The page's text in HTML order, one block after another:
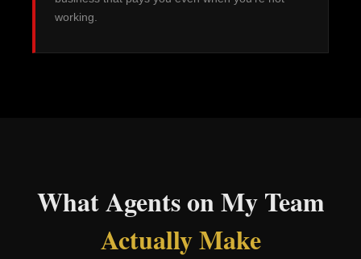
working.
What Agents on My Team
Actually Make